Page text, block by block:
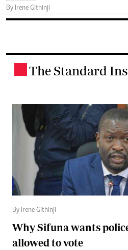
By Irene Githinji
The Standard
By Irene Githinji
Why Sifuna wants
allowed to vote